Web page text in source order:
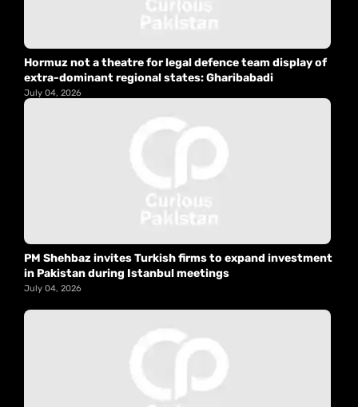
Hormuz not a theatre for legal defence team display of
extra-dominant regional states: Gharibabadi
July 04, 2026
PM Shehbaz invites Turkish firms to expand investment
in Pakistan during Istanbul meetings
July 04, 2026